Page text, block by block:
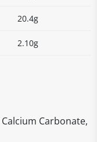
20.4g
2.10g
Carbonate,